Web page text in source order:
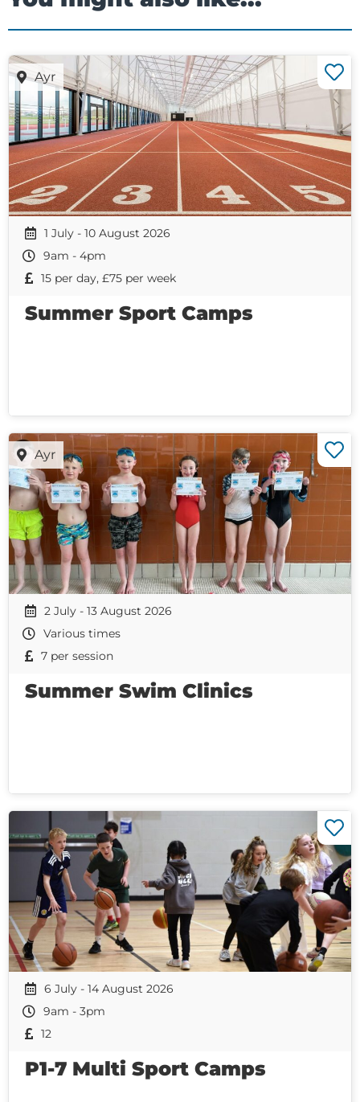
Ayr
1 July - 10 August 2026
9am - 4pm
15 per day, £75 per week
Summer Sport Camps
Ayr
2 July - 13 August 2026
Various times
7 per session
Summer Swim Clinics
6 July - 14 August 2026
9am - 3pm
12
P1-7 Multi Sport Camps